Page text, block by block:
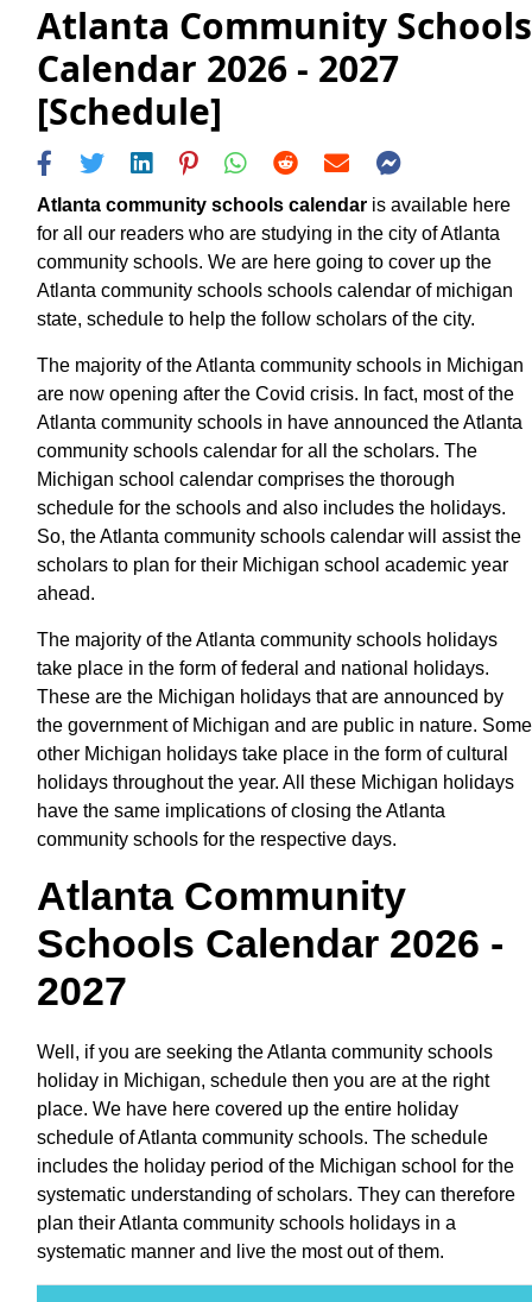
Atlanta Community Schools
Calendar 2026 - 2027
[Schedule]
Atlanta community schools calendar is available here
for all our readers who are studying in the city of Atlanta
community schools. We are here going to cover up the
Atlanta community schools schools calendar of michigan
state, schedule to help the follow scholars of the city.
The majority of the Atlanta community schools in Michigan
are now opening after the Covid crisis. In fact, most of the
Atlanta community schools in have announced the Atlanta
community schools calendar for all the scholars. The
Michigan school calendar comprises the thorough
schedule for the schools and also includes the holidays.
So, the Atlanta community schools calendar will assist the
scholars to plan for their Michigan school academic year
ahead.
The majority of the Atlanta community schools holidays
take place in the form of federal and national holidays.
These are the Michigan holidays that are announced by
the government of Michigan and are public in nature. Some
other Michigan holidays take place in the form of cultural
holidays throughout the year. All these Michigan holidays
have the same implications of closing the Atlanta
community schools for the respective days.
Atlanta Community
Schools Calendar 2026 -
2027
Well, if you are seeking the Atlanta community schools
holiday in Michigan, schedule then you are at the right
place. We have here covered up the entire holiday
schedule of Atlanta community schools. The schedule
includes the holiday period of the Michigan school for the
systematic understanding of scholars. They can therefore
plan their Atlanta community schools holidays in a
systematic manner and live the most out of them.